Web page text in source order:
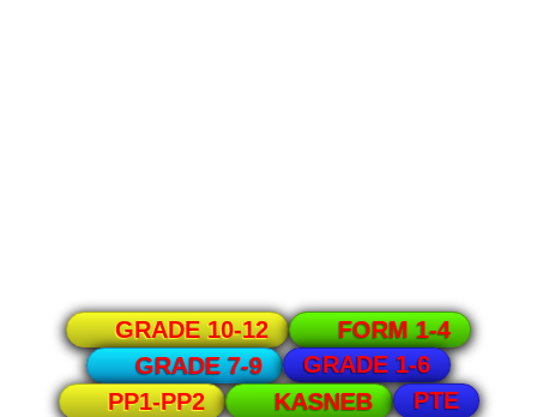
GRADE 10-12
FORM 1-4
GRADE 7-9
GRADE 1-6
PP1-PP2
KASNEB PTE